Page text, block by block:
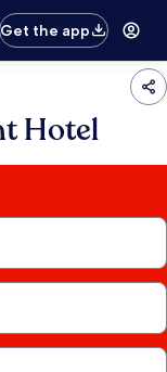
Get the app
Hotel